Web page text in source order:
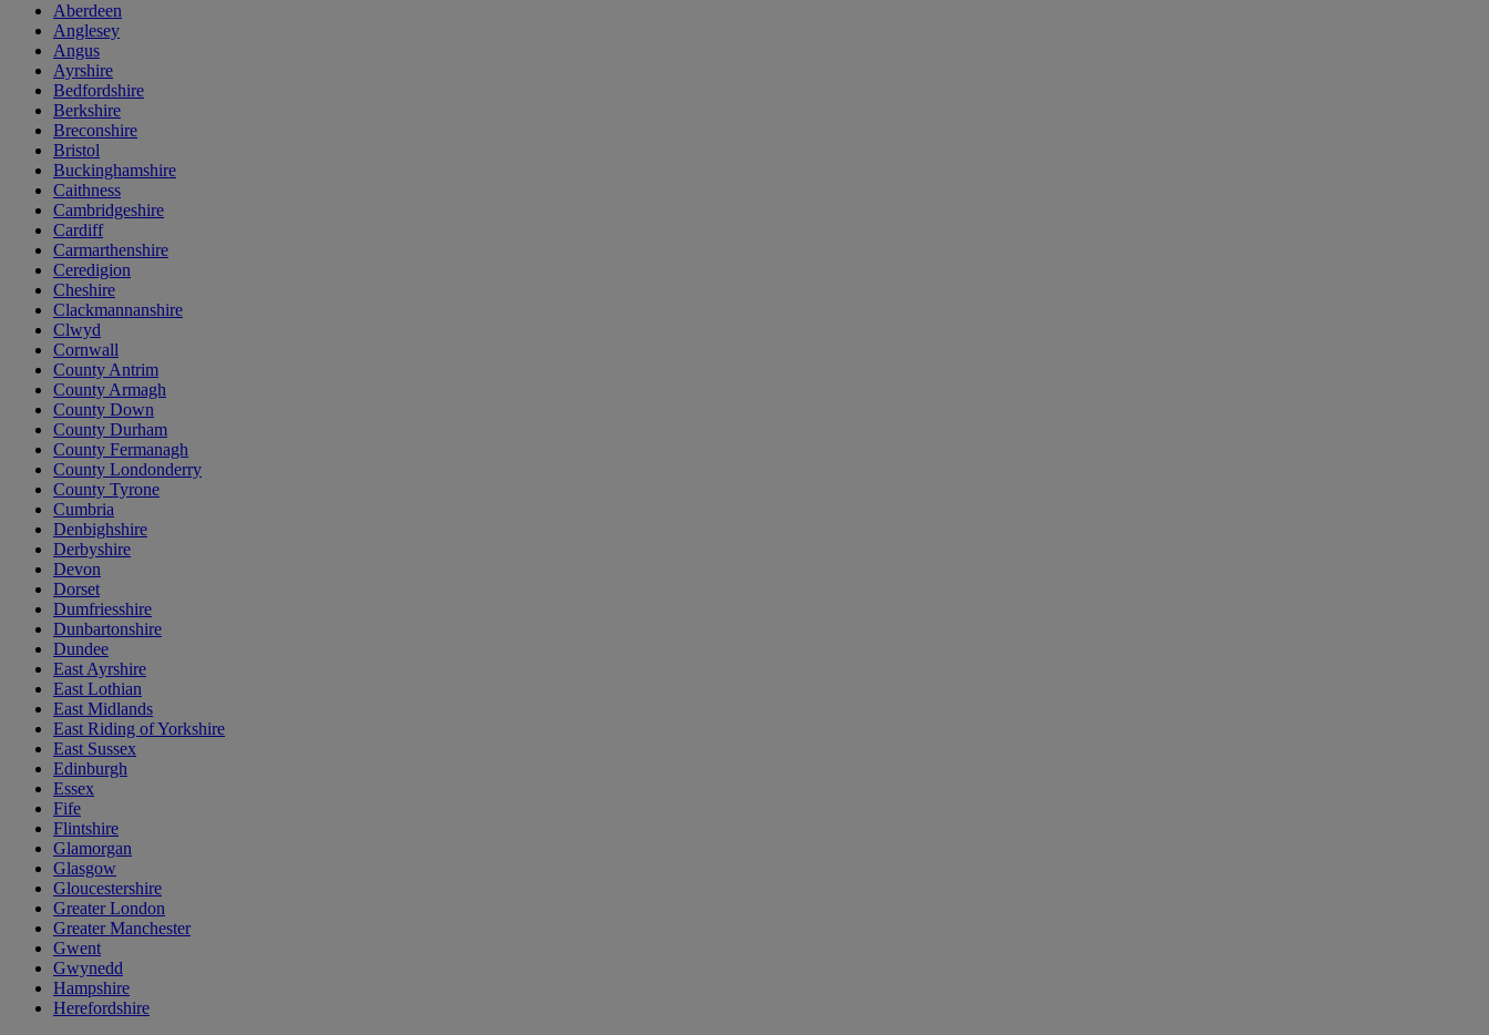
Aberdeen
Anglesey
Angus
Ayrshire
Bedfordshire
Berkshire
Breconshire
Bristol
Buckinghamshire
Caithness
Cambridgeshire
Cardiff
Carmarthenshire
Ceredigion
Cheshire
Clackmannanshire
Clwyd
Cornwall
County Antrim
County Armagh
County Down
County Durham
County Fermanagh
County Londonderry
County Tyrone
Cumbria
Denbighshire
Derbyshire
Devon
Dorset
Dumfriesshire
Dunbartonshire
Dundee
East Ayrshire
East Lothian
East Midlands
East Riding of Yorkshire
East Sussex
Edinburgh
Essex
Fife
Flintshire
Glamorgan
Glasgow
Gloucestershire
Greater London
Greater Manchester
Gwent
Gwynedd
Hampshire
Herefordshire